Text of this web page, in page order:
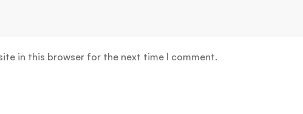
in this browser for the next time I comment.